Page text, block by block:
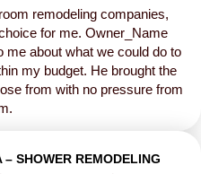
remodeling companies,
for me. Owner_Name
about what we could do to
my budget. He brought the
from with no pressure from
SHOWER REMODELING